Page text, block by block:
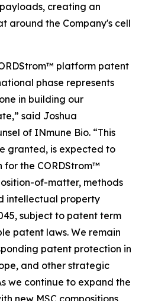
creating an
around the Company's cell
platform patent
phase represents
in building our
said Joshua
of INmune Bio. “This
granted, is expected to
the CORDStrom™
of-matter, methods
intellectual property
subject to patent term
patent laws. We remain
patent protection in
and other strategic
we continue to expand the
new MSC compositions,